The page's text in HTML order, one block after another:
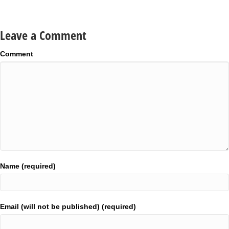
Leave a Comment
Comment
Name (required)
Email (will not be published) (required)